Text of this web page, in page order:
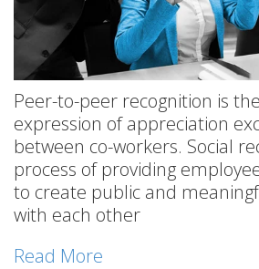
Peer-to-peer recognition is
expression of appreciation
between co-workers. Social
process of providing
to create public and
with each other
Read More